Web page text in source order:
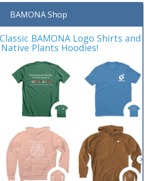
BAMONA Shop
BAMONA Logo Shirts and
Plants Hoodies!